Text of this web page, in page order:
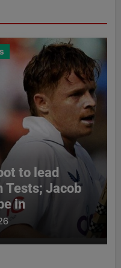
to lead
Tests; Jacob
in